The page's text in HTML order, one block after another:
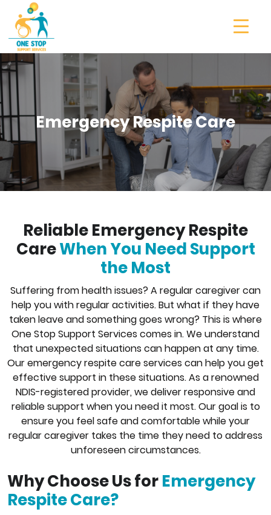
Emergency Respite Care
Reliable Emergency Respite
CareWhen You Need Support
the Most
Suffering from health issues? A regular caregiver can
help you with regular activities. But what if they have
taken leave and something goes wrong? This is where
One Stop Support Services comes in. We understand
that unexpected situations can happen at any time.
Our emergency respite care services can help you get
effective support in these situations. As a renowned
NDIS-registered provider, we deliver responsive and
reliable support when you need it most. Our goal is to
ensure you feel safe and comfortable while your
regular caregiver takes the time they need to address
unforeseen circumstances.
Why Choose Us forEmergency
Respite Care?